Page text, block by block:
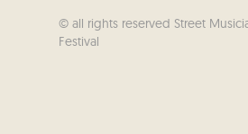
© all rights reserved Street
Festival